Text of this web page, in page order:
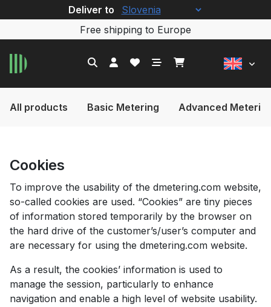
Free shipping to Europe
Deliver to
All products Basic Metering Advanced
Cookies
To improve the usability of the dmetering.com website,
so-called cookies are used. “Cookies” are tiny pieces
of information stored temporarily by the browser on
the hard drive of the customer’s/user’s computer and
are necessary for using the dmetering.com website.
As a result, the cookies’ information is used to
manage the session, particularly to enhance
navigation and enable a high level of website usability.